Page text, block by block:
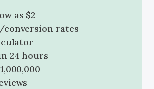
as $2
conversion rates
24 hours